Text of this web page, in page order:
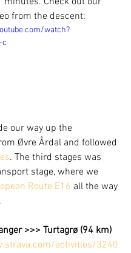
from the descent:
watch?
c
our way up the
Øvre Årdal and followed
. The third stages was
stage, where we
Route E16 all the way
>>> Turtagrø (94 km)
activities/3240